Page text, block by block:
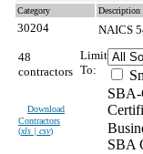
Category Description
30204 NAICS
48
contractors
Download
Contractors
(xls | csv)
Limit
To:
SBA-
SBA